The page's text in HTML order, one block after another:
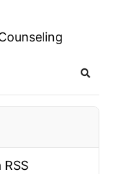
Search